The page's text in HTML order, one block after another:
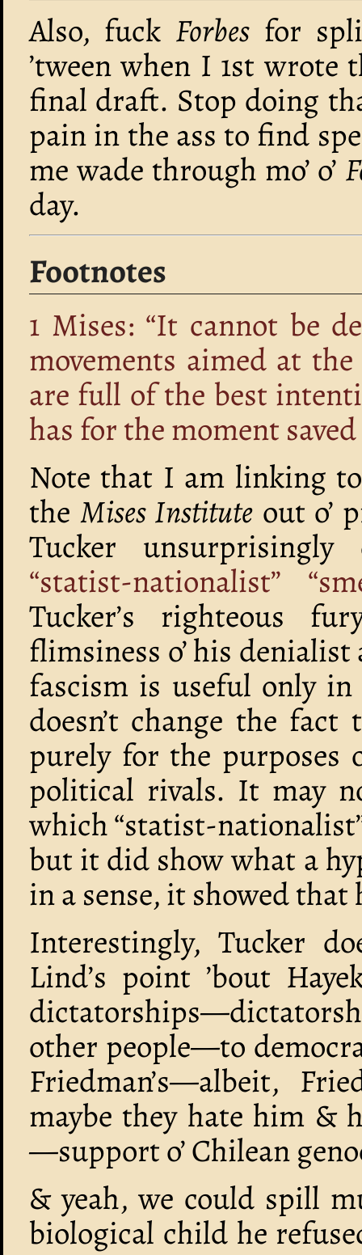
Also, fuck Forbes for
’tween when I 1st
final draft. Stop doing
pain in the ass to find
me wade through mo’ o’
day.
Footnotes
1 Mises: “It cannot be
movements aimed at
are full of the best
has for the moment
Note that I am linking to
the Mises Institute out o’
Tucker
“statist-nationalist”
Tucker’s righteous
flimsiness o’ his
fascism is useful only in
doesn’t change the
purely for the purposes
political rivals. It may
which “statist-
but it did show what a
in a sense, it showed
Interestingly, Tucker
Lind’s point ’bout
other people—to
Friedman’s—albeit,
maybe they hate him &
—support o’ Chilean
& yeah, we could spill
biological child he